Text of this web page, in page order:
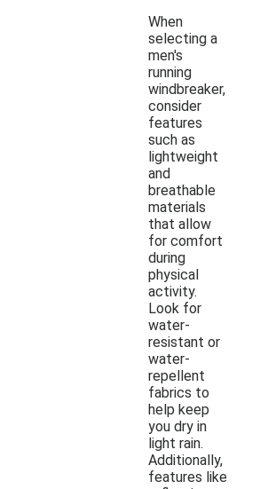
When
selecting a
men's
running
windbreaker,
consider
features
such as
lightweight
and
breathable
materials
that allow
for comfort
during
physical
activity.
Look for
water-
resistant or
water-
repellent
fabrics to
help keep
you dry in
light rain.
Additionally,
features like